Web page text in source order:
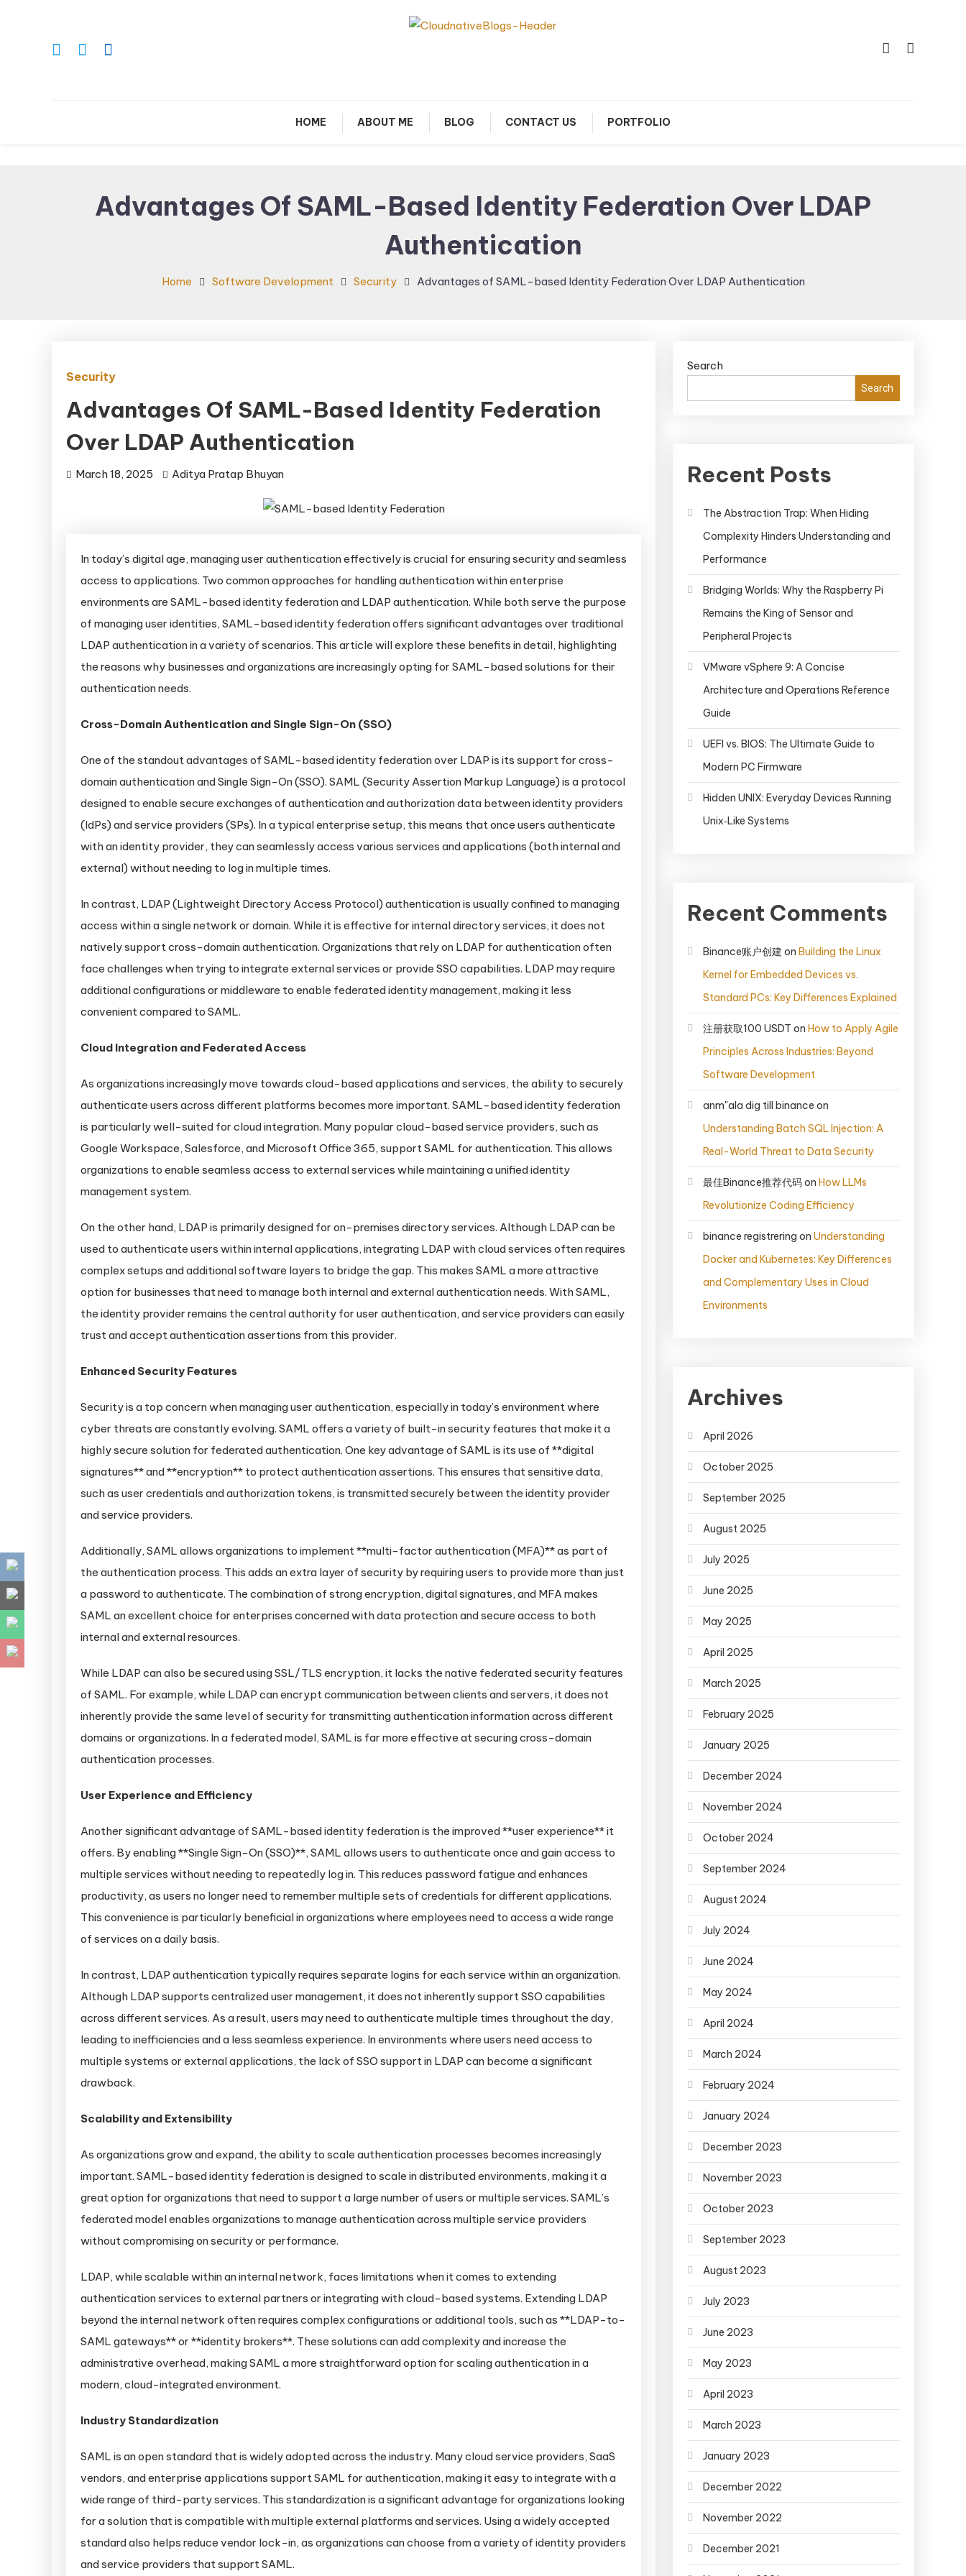
HOME ABOUT ME BLOG CONTACT US PORTFOLIO
Advantages Of SAML-Based Identity Federation Over LDAP
Authentication
Home Software Development Security Advantages of SAML-based Identity Federation Over LDAP Authentication
Security
Advantages Of SAML-Based Identity Federation
Over LDAP Authentication
March 18, 2025 Aditya Pratap Bhuyan
In today’s digital age, managing user authentication effectively is crucial for ensuring security and seamless
access to applications. Two common approaches for handling authentication within enterprise
environments are SAML-based identity federation and LDAP authentication. While both serve the purpose
of managing user identities, SAML-based identity federation offers significant advantages over traditional
LDAP authentication in a variety of scenarios. This article will explore these benefits in detail, highlighting
the reasons why businesses and organizations are increasingly opting for SAML-based solutions for their
authentication needs.
Cross-Domain Authentication and Single Sign-On (SSO)
One of the standout advantages of SAML-based identity federation over LDAP is its support for cross-
domain authentication and Single Sign-On (SSO). SAML (Security Assertion Markup Language) is a protocol
designed to enable secure exchanges of authentication and authorization data between identity providers
(IdPs) and service providers (SPs). In a typical enterprise setup, this means that once users authenticate
with an identity provider, they can seamlessly access various services and applications (both internal and
external) without needing to log in multiple times.
In contrast, LDAP (Lightweight Directory Access Protocol) authentication is usually confined to managing
access within a single network or domain. While it is effective for internal directory services, it does not
natively support cross-domain authentication. Organizations that rely on LDAP for authentication often
face challenges when trying to integrate external services or provide SSO capabilities. LDAP may require
additional configurations or middleware to enable federated identity management, making it less
convenient compared to SAML.
Cloud Integration and Federated Access
As organizations increasingly move towards cloud-based applications and services, the ability to securely
authenticate users across different platforms becomes more important. SAML-based identity federation
is particularly well-suited for cloud integration. Many popular cloud-based service providers, such as
Google Workspace, Salesforce, and Microsoft Office 365, support SAML for authentication. This allows
organizations to enable seamless access to external services while maintaining a unified identity
management system.
On the other hand, LDAP is primarily designed for on-premises directory services. Although LDAP can be
used to authenticate users within internal applications, integrating LDAP with cloud services often requires
complex setups and additional software layers to bridge the gap. This makes SAML a more attractive
option for businesses that need to manage both internal and external authentication needs. With SAML,
the identity provider remains the central authority for user authentication, and service providers can easily
trust and accept authentication assertions from this provider.
Enhanced Security Features
Security is a top concern when managing user authentication, especially in today’s environment where
cyber threats are constantly evolving. SAML offers a variety of built-in security features that make it a
highly secure solution for federated authentication. One key advantage of SAML is its use of **digital
signatures** and **encryption** to protect authentication assertions. This ensures that sensitive data,
such as user credentials and authorization tokens, is transmitted securely between the identity provider
and service providers.
Additionally, SAML allows organizations to implement **multi-factor authentication (MFA)** as part of
the authentication process. This adds an extra layer of security by requiring users to provide more than just
a password to authenticate. The combination of strong encryption, digital signatures, and MFA makes
SAML an excellent choice for enterprises concerned with data protection and secure access to both
internal and external resources.
While LDAP can also be secured using SSL/TLS encryption, it lacks the native federated security features
of SAML. For example, while LDAP can encrypt communication between clients and servers, it does not
inherently provide the same level of security for transmitting authentication information across different
domains or organizations. In a federated model, SAML is far more effective at securing cross-domain
authentication processes.
User Experience and Efficiency
Another significant advantage of SAML-based identity federation is the improved **user experience** it
offers. By enabling **Single Sign-On (SSO)**, SAML allows users to authenticate once and gain access to
multiple services without needing to repeatedly log in. This reduces password fatigue and enhances
productivity, as users no longer need to remember multiple sets of credentials for different applications.
This convenience is particularly beneficial in organizations where employees need to access a wide range
of services on a daily basis.
In contrast, LDAP authentication typically requires separate logins for each service within an organization.
Although LDAP supports centralized user management, it does not inherently support SSO capabilities
across different services. As a result, users may need to authenticate multiple times throughout the day,
leading to inefficiencies and a less seamless experience. In environments where users need access to
multiple systems or external applications, the lack of SSO support in LDAP can become a significant
drawback.
Scalability and Extensibility
As organizations grow and expand, the ability to scale authentication processes becomes increasingly
important. SAML-based identity federation is designed to scale in distributed environments, making it a
great option for organizations that need to support a large number of users or multiple services. SAML’s
federated model enables organizations to manage authentication across multiple service providers
without compromising on security or performance.
LDAP, while scalable within an internal network, faces limitations when it comes to extending
authentication services to external partners or integrating with cloud-based systems. Extending LDAP
beyond the internal network often requires complex configurations or additional tools, such as **LDAP-to-
SAML gateways** or **identity brokers**. These solutions can add complexity and increase the
administrative overhead, making SAML a more straightforward option for scaling authentication in a
modern, cloud-integrated environment.
Industry Standardization
SAML is an open standard that is widely adopted across the industry. Many cloud service providers, SaaS
vendors, and enterprise applications support SAML for authentication, making it easy to integrate with a
wide range of third-party services. This standardization is a significant advantage for organizations looking
for a solution that is compatible with multiple external platforms and services. Using a widely accepted
standard also helps reduce vendor lock-in, as organizations can choose from a variety of identity providers
and service providers that support SAML.
Search
Search
Recent Posts
The Abstraction Trap: When Hiding
Complexity Hinders Understanding and
Performance
Bridging Worlds: Why the Raspberry Pi
Remains the King of Sensor and
Peripheral Projects
VMware vSphere 9: A Concise
Architecture and Operations Reference
Guide
UEFI vs. BIOS: The Ultimate Guide to
Modern PC Firmware
Hidden UNIX: Everyday Devices Running
Unix‑Like Systems
Recent Comments
Binance账户创建 on Building the Linux
Kernel for Embedded Devices vs.
Standard PCs: Key Differences Explained
注册获取100 USDT on How to Apply Agile
Principles Across Industries: Beyond
Software Development
anm"ala dig till binance on
Understanding Batch SQL Injection: A
Real-World Threat to Data Security
最佳Binance推荐代码on How LLMs
Revolutionize Coding Efficiency
binance registrering on Understanding
Docker and Kubernetes: Key Differences
and Complementary Uses in Cloud
Environments
Archives
April 2026
October 2025
September 2025
August 2025
July 2025
June 2025
May 2025
April 2025
March 2025
February 2025
January 2025
December 2024
November 2024
October 2024
September 2024
August 2024
July 2024
June 2024
May 2024
April 2024
March 2024
February 2024
January 2024
December 2023
November 2023
October 2023
September 2023
August 2023
July 2023
June 2023
May 2023
April 2023
March 2023
January 2023
December 2022
November 2022
December 2021